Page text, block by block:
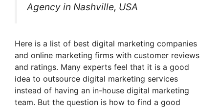
Agency in Nashville, USA
Here is a list of best digital marketing companies
and online marketing firms with customer reviews
and ratings. Many experts feel that it is a good
idea to outsource digital marketing services
instead of having an in-house digital marketing
team. But the question is how to find a good